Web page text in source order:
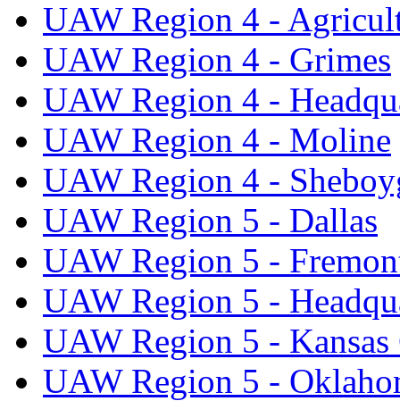
UAW Region 4 -
UAW Region 4 - Grimes
UAW Region 4 -
UAW Region 4 - Moline
UAW Region 4 -
UAW Region 5 - Dallas
UAW Region 5 -
UAW Region 5 -
UAW Region 5 -
UAW Region 5 -